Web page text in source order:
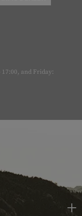
17:00, and Friday: